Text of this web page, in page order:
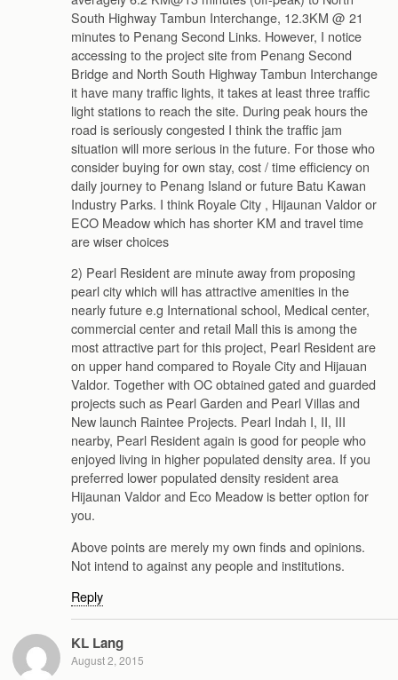
South Highway Tambun Interchange, 12.3KM @ 21
minutes to Penang Second Links. However, I notice
accessing to the project site from Penang Second
Bridge and North South Highway Tambun Interchange
it have many traffic lights, it takes at least three traffic
light stations to reach the site. During peak hours the
road is seriously congested I think the traffic jam
situation will more serious in the future. For those who
consider buying for own stay, cost / time efficiency on
daily journey to Penang Island or future Batu Kawan
Industry Parks. I think Royale City , Hijaunan Valdor or
ECO Meadow which has shorter KM and travel time
are wiser choices
2) Pearl Resident are minute away from proposing
pearl city which will has attractive amenities in the
nearly future e.g International school, Medical center,
commercial center and retail Mall this is among the
most attractive part for this project, Pearl Resident are
on upper hand compared to Royale City and Hijauan
Valdor. Together with OC obtained gated and guarded
projects such as Pearl Garden and Pearl Villas and
New launch Raintee Projects. Pearl Indah I, II, III
nearby, Pearl Resident again is good for people who
enjoyed living in higher populated density area. If you
preferred lower populated density resident area
Hijaunan Valdor and Eco Meadow is better option for
you.
Above points are merely my own finds and opinions.
Not intend to against any people and institutions.
Reply
KL Lang
August 2, 2015